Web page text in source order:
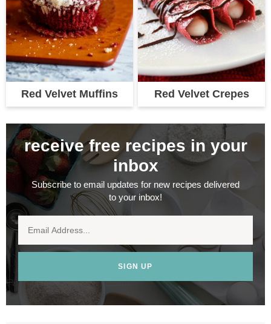
Red Velvet Muffins Red Velvet Crepes
receive free recipes in your
inbox
Subscribe to email updates for new recipes delivered
to your inbox!
SIGN UP